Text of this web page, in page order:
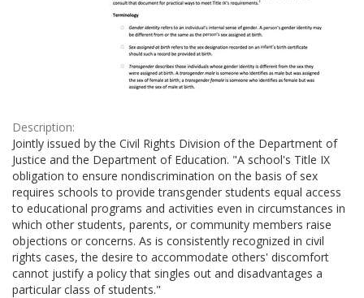
Description:
Jointly issued by the Civil Rights Division of the Department of
Justice and the Department of Education. "A school's Title IX
obligation to ensure nondiscrimination on the basis of sex
requires schools to provide transgender students equal access
to educational programs and activities even in circumstances in
which other students, parents, or community members raise
objections or concerns. As is consistently recognized in civil
rights cases, the desire to accommodate others' discomfort
cannot justify a policy that singles out and disadvantages a
particular class of students."